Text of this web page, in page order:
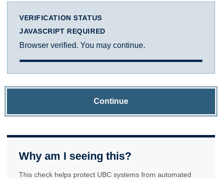
VERIFICATION STATUS
JAVASCRIPT REQUIRED
Browser verified. You may continue.
Continue
Why am I seeing this?
This check helps protect UBC systems from automated